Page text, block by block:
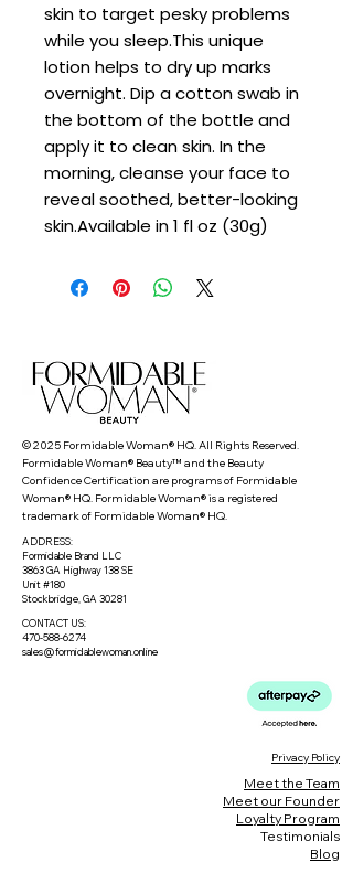
skin to target pesky problems
while you sleep.This unique
lotion helps to dry up marks
overnight. Dip a cotton swab in
the bottom of the bottle and
apply it to clean skin. In the
morning, cleanse your face to
reveal soothed, better-looking
skin.Available in 1 fl oz (30g)
© 2025 Formidable Woman® HQ. All Rights Reserved.
Formidable Woman® Beauty™ and the Beauty
Confidence Certification are programs of Formidable
Woman® HQ. Formidable Woman® is a registered
trademark of Formidable Woman® HQ.
ADDRESS:
Formidable Brand LLC
3863 GA Highway 138 SE
Unit #180
Stockbridge, GA 30281
CONTACT US:
470-588-6274
sales@formidablewoman.online
Privacy Policy
Meet the Team
Meet our Founder
Loyalty Program
Testimonials
Blog